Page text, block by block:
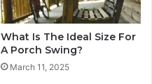
What Is The Ideal Size For
A Porch Swing?
March 11, 2025